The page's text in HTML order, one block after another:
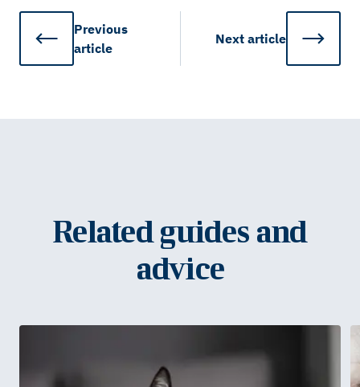
Previous
article
Next article
Related guides and
advice